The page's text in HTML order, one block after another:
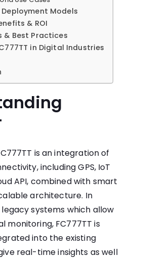
Models
& ROI
& Best Practices
in Digital Industries
is an integration of
including GPS, IoT
API, combined with smart
architecture. In
systems which allow
monitoring, FC777TT is
into the existing
real-time insights as well